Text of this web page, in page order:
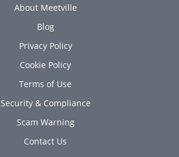
About Meetville
Blog
Privacy Policy
Cookie Policy
Terms of Use
Security & Compliance
Scam Warning
Contact Us